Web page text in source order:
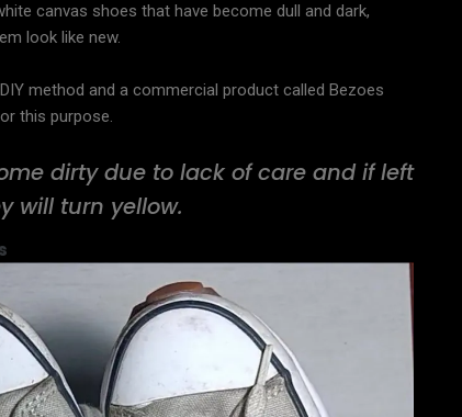
canvas shoes that have become dull and dark,
look like new.
method and a commercial product called Bezoes
this purpose.
dirty due to lack of care and if left
will turn yellow.